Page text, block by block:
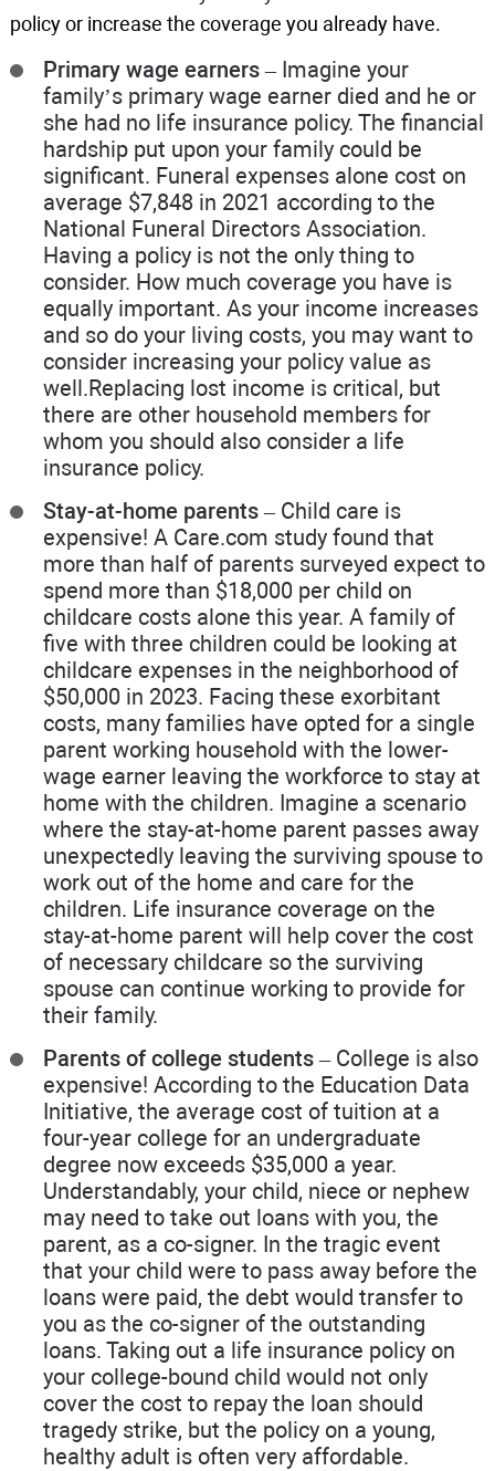
policy or increase the coverage you already have.
Primary wage earners– Imagine your
family’s primary wage earner died and he or
she had no life insurance policy. The financial
hardship put upon your family could be
significant. Funeral expenses alone cost on
average $7,848 in 2021 according to the
National Funeral Directors Association.
Having a policy is not the only thing to
consider. How much coverage you have is
equally important. As your income increases
and so do your living costs, you may want to
consider increasing your policy value as
well.Replacing lost income is critical, but
there are other household members for
whom you should also consider a life
insurance policy.
Stay-at-home parents– Child care is
expensive! A Care.com study found that
more than half of parents surveyed expect to
spend more than $18,000 per child on
childcare costs alone this year. A family of
five with three children could be looking at
childcare expenses in the neighborhood of
$50,000 in 2023. Facing these exorbitant
costs, many families have opted for a single
parent working household with the lower-
wage earner leaving the workforce to stay at
home with the children. Imagine a scenario
where the stay-at-home parent passes away
unexpectedly leaving the surviving spouse to
work out of the home and care for the
children. Life insurance coverage on the
stay-at-home parent will help cover the cost
of necessary childcare so the surviving
spouse can continue working to provide for
their family.
Parents of college students– College is also
expensive! According to the Education Data
Initiative, the average cost of tuition at a
four-year college for an undergraduate
degree now exceeds $35,000 a year.
Understandably, your child, niece or nephew
may need to take out loans with you, the
parent, as a co-signer. In the tragic event
that your child were to pass away before the
loans were paid, the debt would transfer to
you as the co-signer of the outstanding
loans. Taking out a life insurance policy on
your college-bound child would not only
cover the cost to repay the loan should
tragedy strike, but the policy on a young,
healthy adult is often very affordable.